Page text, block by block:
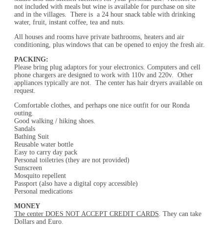
not included with meals but wine is available for purchase on site
and in the villages. There is a 24 hour snack table with drinking
water, fruit, instant coffee, tea and nuts.
All houses and rooms have private bathrooms, heaters and air
conditioning, plus windows that can be opened to enjoy the fresh air.
PACKING:
Please bring plug adaptors for your electronics. Computers and cell
phone chargers are designed to work with 110v and 220v. Other
appliances typically are not. The center has hair dryers available on
request.
Comfortable clothes, and perhaps one nice outfit for our Ronda
outing.
Good walking / hiking shoes.
Sandals
Bathing Suit
Reusable water bottle
Easy to carry day pack
Personal toiletries (they are not provided)
Sunscreen
Mosquito repellent
Passport (also have a digital copy accessible)
Personal medications
MONEY
The center DOES NOT ACCEPT CREDIT CARDS. They can take
Dollars and Euro.